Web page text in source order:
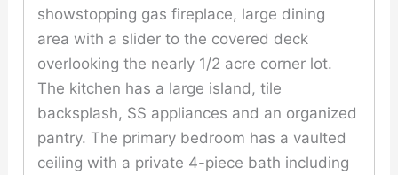
showstopping gas fireplace, large dining
area with a slider to the covered deck
overlooking the nearly 1/2 acre corner lot.
The kitchen has a large island, tile
backsplash, SS appliances and an organized
pantry. The primary bedroom has a vaulted
ceiling with a private 4-piece bath including